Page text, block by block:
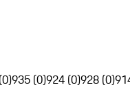
935 (0)924 (0)928 (0)